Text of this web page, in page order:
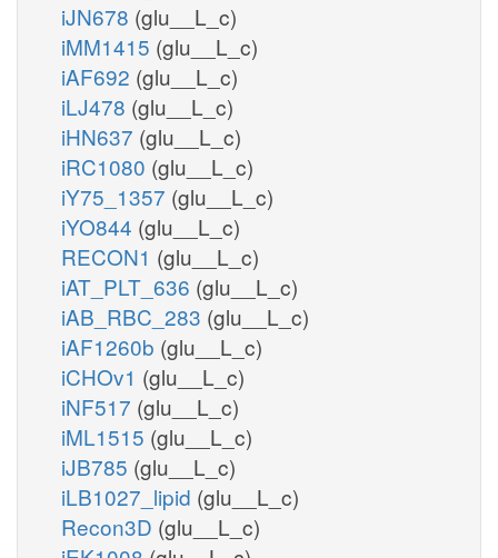
iJN678 (glu__L_c)
iMM1415 (glu__L_c)
iAF692 (glu__L_c)
iLJ478 (glu__L_c)
iHN637 (glu__L_c)
iRC1080 (glu__L_c)
iY75_1357 (glu__L_c)
iYO844 (glu__L_c)
RECON1 (glu__L_c)
iAT_PLT_636 (glu__L_c)
iAB_RBC_283 (glu__L_c)
iAF1260b (glu__L_c)
iCHOv1 (glu__L_c)
iNF517 (glu__L_c)
iML1515 (glu__L_c)
iJB785 (glu__L_c)
iLB1027_lipid (glu__L_c)
Recon3D (glu__L_c)